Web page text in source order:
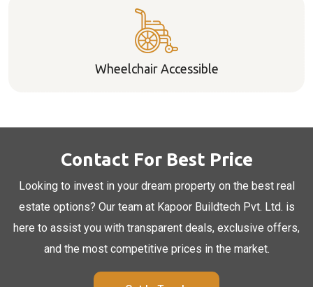
Wheelchair Accessible
Contact For Best Price
Looking to invest in your dream property on the best real
estate options? Our team at Kapoor Buildtech Pvt. Ltd. is
here to assist you with transparent deals, exclusive offers,
and the most competitive prices in the market.